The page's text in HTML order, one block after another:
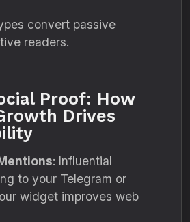
convert passive
readers.
Proof: How
Drives
: Influential
to your Telegram or
widget improves web